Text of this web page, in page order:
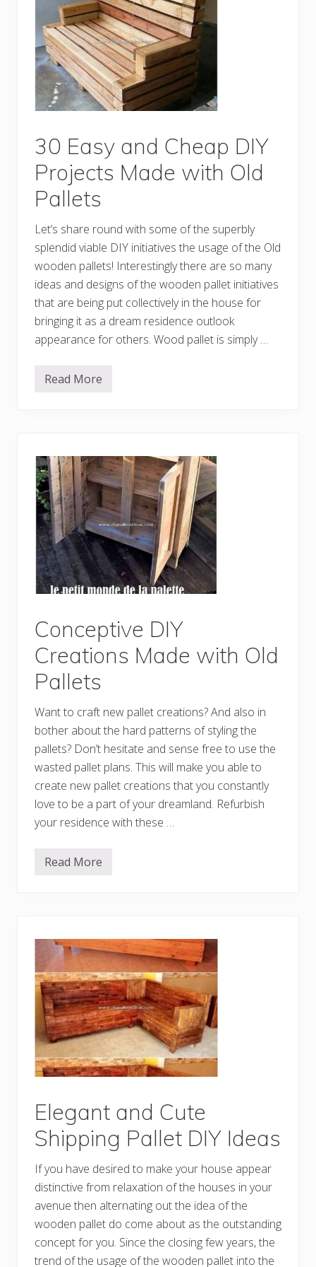
e
a
n
d
E
a
s
y
t
o
M
k
e
h
i
p
p
n
g
P
a
l
l
e
t
P
r
o
c
t
30 Easy and Cheap DIY
Projects Made with Old
Pallets
Let’s share round with some of the superbly
splendid viable DIY initiatives the usage of the Old
wooden pallets! Interestingly there are so many
ideas and designs of the wooden pallet initiatives
that are being put collectively in the house for
bringing it as a dream residence outlook
appearance for others. Wood pallet is simply …
3
a
n
d
C
h
e
a
p
D
I
Y
P
r
o
e
c
s
M
a
d
w
t
h
O
l
d
P
a
l
s
Read More
Conceptive DIY
Creations Made with Old
Pallets
Want to craft new pallet creations? And also in
bother about the hard patterns of styling the
pallets? Don’t hesitate and sense free to use the
wasted pallet plans. This will make you able to
create new pallet creations that you constantly
love to be a part of your dreamland. Refurbish
your residence with these …
C
t
i
v
e
D
I
Y
C
r
e
t
i
o
s
M
a
d
e
i
t
h
O
l
d
P
a
l
Read More
Elegant and Cute
Shipping Pallet DIY Ideas
If you have desired to make your house appear
distinctive from relaxation of the houses in your
avenue then alternating out the idea of the
wooden pallet do come about as the outstanding
concept for you. Since the closing few years, the
trend of the usage of the wooden pallet into the